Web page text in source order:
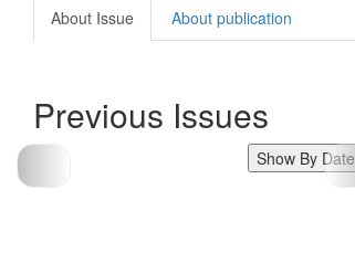
About Issue
About publication
Previous Issues
Show By Date